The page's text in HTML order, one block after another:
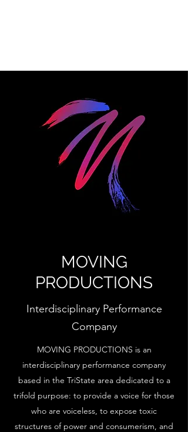
MOVING
PRODUCTIONS
Interdisciplinary Performance
Company
MOVING PRODUCTIONS is an
interdisciplinary performance company
based in the TriState area dedicated to a
trifold purpose: to provide a voice for those
who are voiceless, to expose toxic
structures of power and consumerism, and